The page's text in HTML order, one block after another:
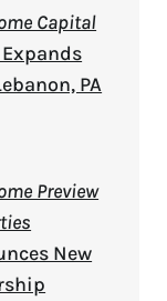
Capital
PA
Preview
New